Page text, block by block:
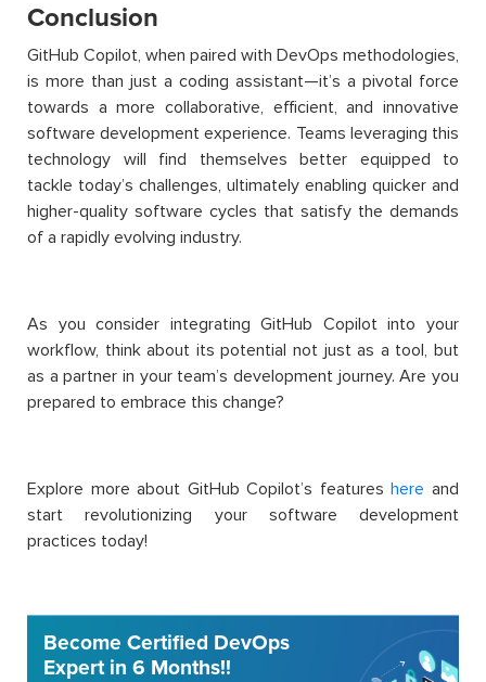
Conclusion
GitHub Copilot, when paired with DevOps methodologies,
is more than just a coding assistant—it’s a pivotal force
towards a more collaborative, efficient, and innovative
software development experience. Teams leveraging this
technology will find themselves better equipped to
tackle today’s challenges, ultimately enabling quicker and
higher-quality software cycles that satisfy the demands
of a rapidly evolving industry.
As you consider integrating GitHub Copilot into your
workflow, think about its potential not just as a tool, but
as a partner in your team’s development journey. Are you
prepared to embrace this change?
Explore more about GitHub Copilot’s featureshere and
start revolutionizing your software development
practices today!
Become Certified DevOps
Expert in 6 Months!!